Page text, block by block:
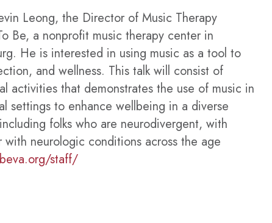
Leong, the Director of Music Therapy
Be, a nonprofit music therapy center in
He is interested in using music as a tool to
and wellness. This talk will consist of
activities that demonstrates the use of music in
settings to enhance wellbeing in a diverse
folks who are neurodivergent, with
with neurologic conditions across the age
staff/